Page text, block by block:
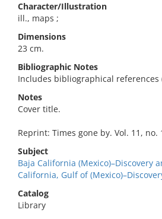
Character/Illustration
ill., maps ;
Dimensions
23 cm.
Bibliographic Notes
Includes bibliographical references
Notes
Cover title.
Reprint: Times gone by. Vol. 11, no.
Subject
Baja California (Mexico)–Discovery
California, Gulf of
Catalog
Library